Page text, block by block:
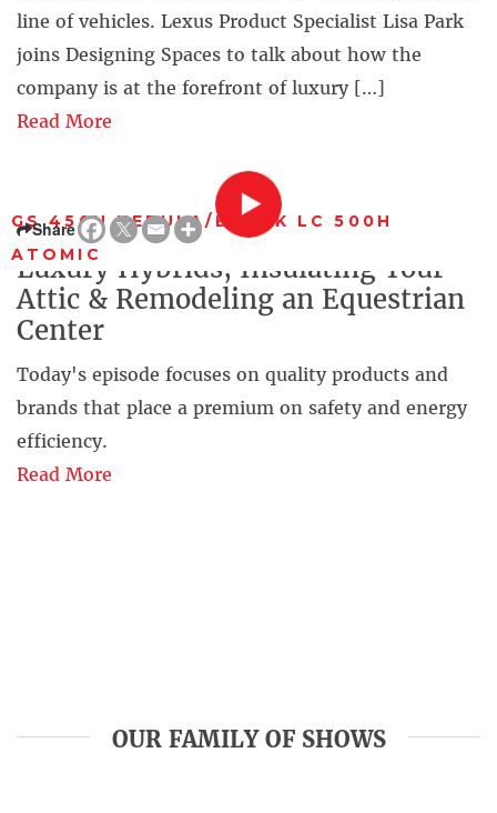
line of vehicles. Lexus Product Specialist Lisa Park
joins Designing Spaces to talk about how the
company is at the forefront of luxury […]
Read More
GS 450H NEBULA/BLACK LC 500H
ATOMIC
Share
Luxury Hybrids, Insulating Your
Attic & Remodeling an Equestrian
Center
Today's episode focuses on quality products and
brands that place a premium on safety and energy
efficiency.
Read More
OUR FAMILY OF SHOWS